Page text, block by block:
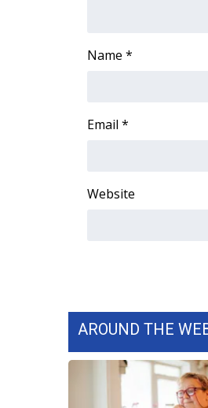
Teacher of the Month
WCBI Senior Expo 2025
2025 Obituaries
2023 – 2024
Big Deals
WCBI Medical Expert
Hosford Legal Line
Name *
Email *
Website
AROUND THE